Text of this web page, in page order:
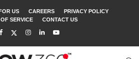
US CAREERS
PRIVACY POLICY
SERVICE
CONTACT US